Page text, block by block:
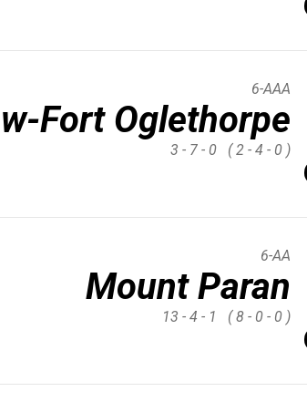
Fort Oglethorpe
6-AAA
3 - 7 - 0 ( 2 - 4 - 0 )
Mount Paran
6-AA
13 - 4 - 1 ( 8 - 0 - 0 )